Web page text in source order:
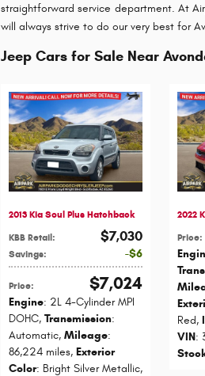
straightforward service department. At
will always strive to do our very best for
Jeep Cars for Sale Near
2013 Kia Soul Plus Hatchback
KBB Retail : $7,030
Savings: $6
Price: $7,024
Engine: 2L 4-Cylinder MPI
DOHC, Transmission:
Automatic, Mileage:
86,224 miles, Exterior
Color: Bright Silver Metallic,
2022
Price:
Red,
VIN: